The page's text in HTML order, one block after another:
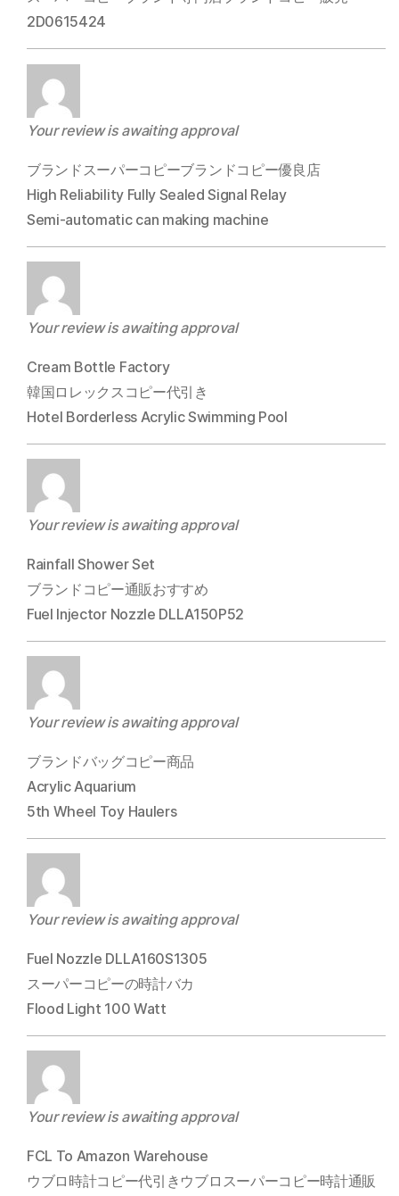
2D0615424
Your review is awaiting approval
ブランドスーパーコピーブランドコピー優良店
High Reliability Fully Sealed Signal Relay
Semi-automatic can making machine
Your review is awaiting approval
Cream Bottle Factory
韓国ロレックスコピー代引き
Hotel Borderless Acrylic Swimming Pool
Your review is awaiting approval
Rainfall Shower Set
ブランドコピー通販おすすめ
Fuel Injector Nozzle DLLA150P52
Your review is awaiting approval
ブランドバッグコピー商品
Acrylic Aquarium
5th Wheel Toy Haulers
Your review is awaiting approval
Fuel Nozzle DLLA160S1305
スーパーコピーの時計バカ
Flood Light 100 Watt
Your review is awaiting approval
FCL To Amazon Warehouse
ウブロ時計コピー代引きウブロスーパーコピー時計通販